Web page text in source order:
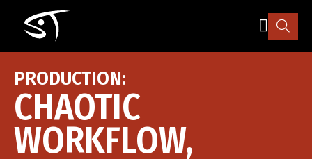
PRODUCTION:
CHAOTIC
WORKFLOW,